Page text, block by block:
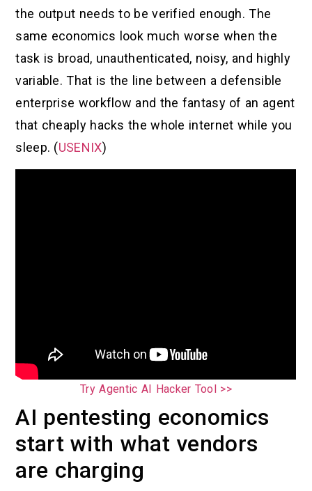
the output needs to be verified enough. The
same economics look much worse when the
task is broad, unauthenticated, noisy, and highly
variable. That is the line between a defensible
enterprise workflow and the fantasy of an agent
that cheaply hacks the whole internet while you
sleep. (USENIX)
Try Agentic AI Hacker Tool >>
AI pentesting economics
start with what vendors
are charging